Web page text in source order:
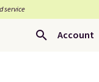
service
Account